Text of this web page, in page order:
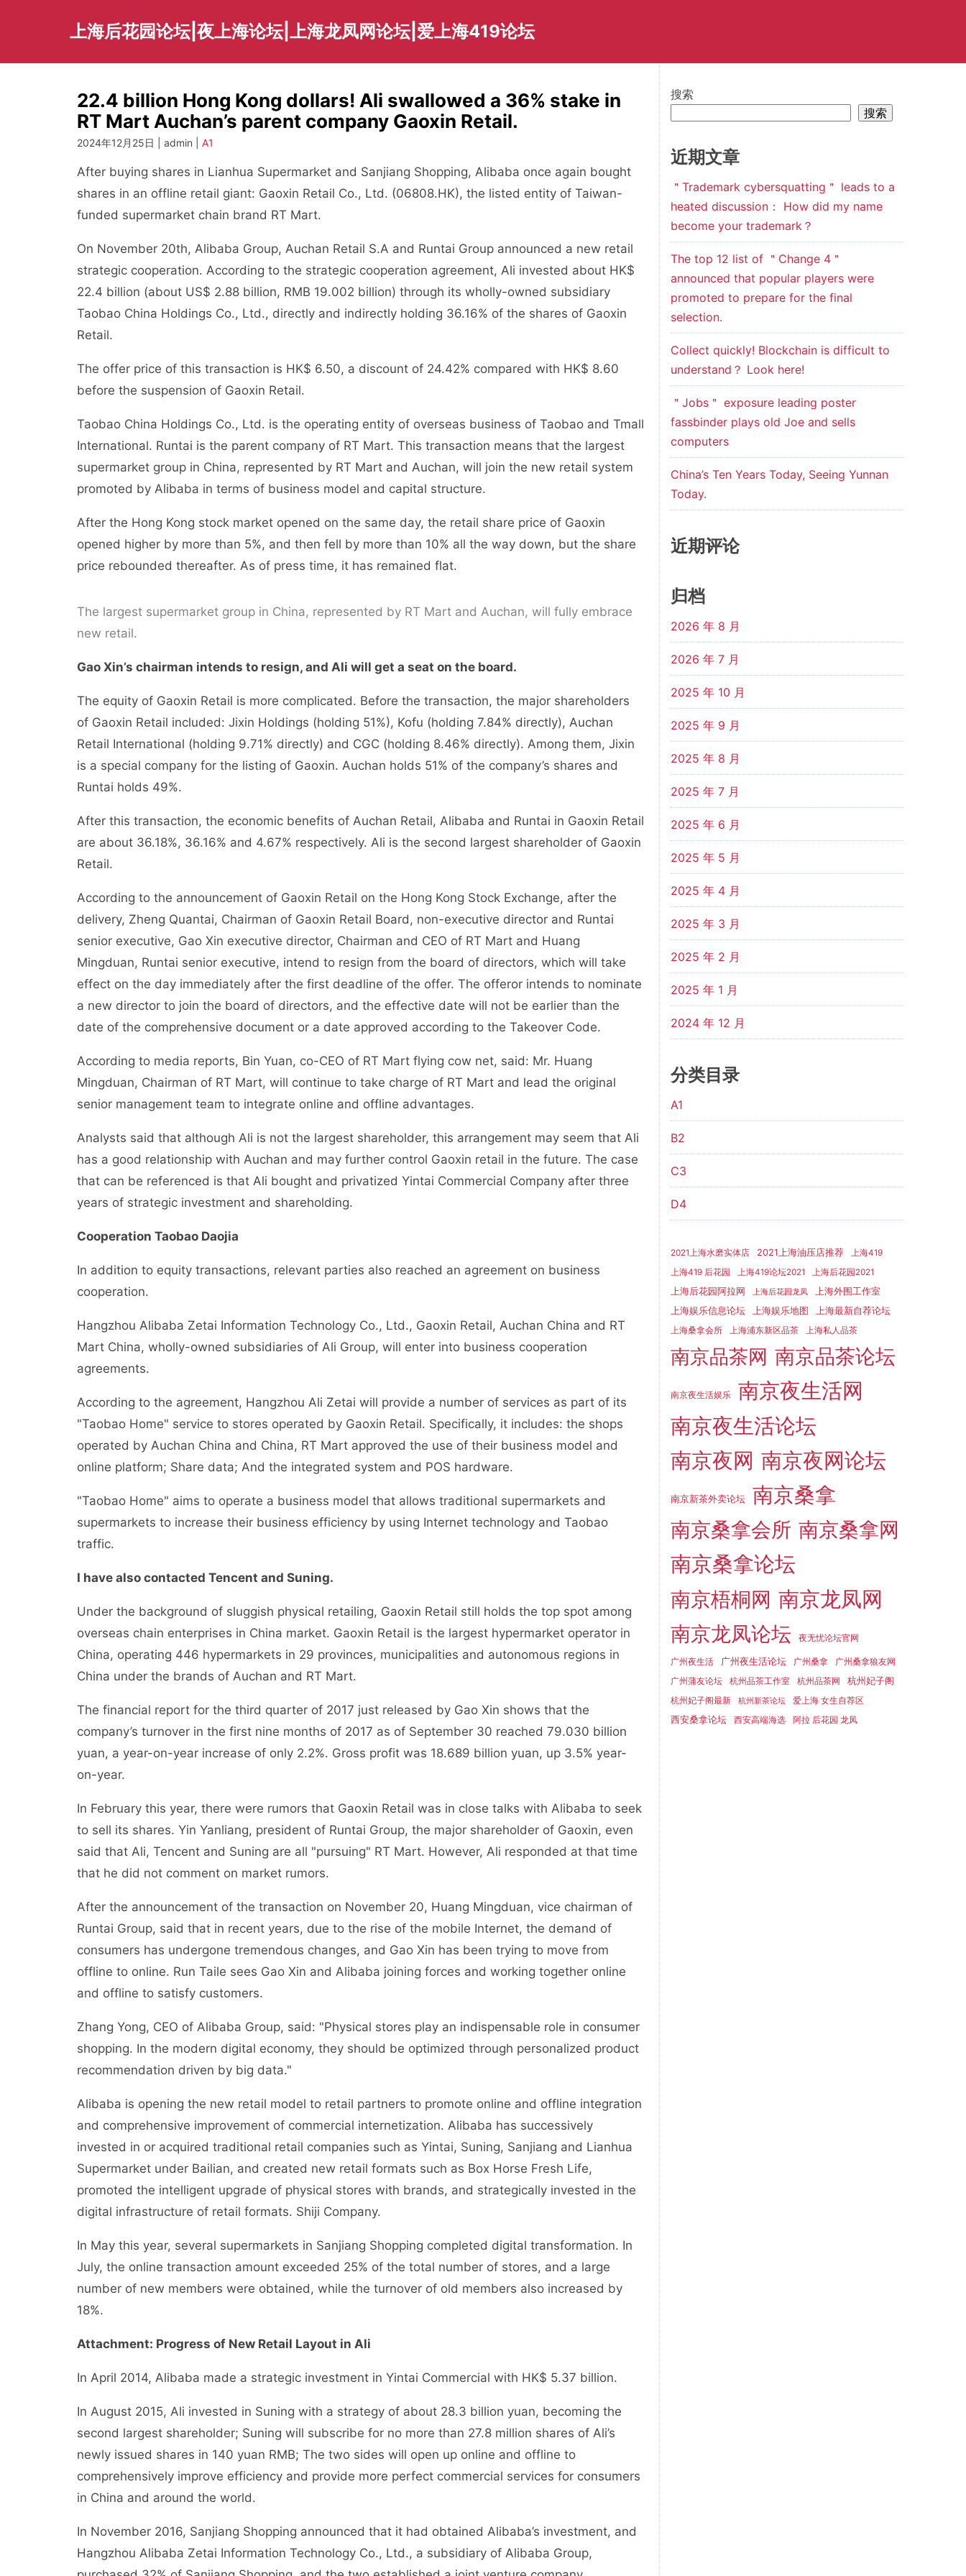
上海后花园论坛|夜上海论坛|上海龙凤网论坛|爱上海419论坛
22.4 billion Hong Kong dollars! Ali swallowed a 36% stake in
RT Mart Auchan’s parent company Gaoxin Retail.
2024年12月25日 | admin | A1
After buying shares in Lianhua Supermarket and Sanjiang Shopping, Alibaba once again bought
shares in an offline retail giant: Gaoxin Retail Co., Ltd. (06808.HK), the listed entity of Taiwan-
funded supermarket chain brand RT Mart.
On November 20th, Alibaba Group, Auchan Retail S.A and Runtai Group announced a new retail
strategic cooperation. According to the strategic cooperation agreement, Ali invested about HK$
22.4 billion (about US$ 2.88 billion, RMB 19.002 billion) through its wholly-owned subsidiary
Taobao China Holdings Co., Ltd., directly and indirectly holding 36.16% of the shares of Gaoxin
Retail.
The offer price of this transaction is HK$ 6.50, a discount of 24.42% compared with HK$ 8.60
before the suspension of Gaoxin Retail.
Taobao China Holdings Co., Ltd. is the operating entity of overseas business of Taobao and Tmall
International. Runtai is the parent company of RT Mart. This transaction means that the largest
supermarket group in China, represented by RT Mart and Auchan, will join the new retail system
promoted by Alibaba in terms of business model and capital structure.
After the Hong Kong stock market opened on the same day, the retail share price of Gaoxin
opened higher by more than 5%, and then fell by more than 10% all the way down, but the share
price rebounded thereafter. As of press time, it has remained flat.
The largest supermarket group in China, represented by RT Mart and Auchan, will fully embrace
new retail.
Gao Xin’s chairman intends to resign, and Ali will get a seat on the board.
The equity of Gaoxin Retail is more complicated. Before the transaction, the major shareholders
of Gaoxin Retail included: Jixin Holdings (holding 51%), Kofu (holding 7.84% directly), Auchan
Retail International (holding 9.71% directly) and CGC (holding 8.46% directly). Among them, Jixin
is a special company for the listing of Gaoxin. Auchan holds 51% of the company’s shares and
Runtai holds 49%.
After this transaction, the economic benefits of Auchan Retail, Alibaba and Runtai in Gaoxin Retail
are about 36.18%, 36.16% and 4.67% respectively. Ali is the second largest shareholder of Gaoxin
Retail.
According to the announcement of Gaoxin Retail on the Hong Kong Stock Exchange, after the
delivery, Zheng Quantai, Chairman of Gaoxin Retail Board, non-executive director and Runtai
senior executive, Gao Xin executive director, Chairman and CEO of RT Mart and Huang
Mingduan, Runtai senior executive, intend to resign from the board of directors, which will take
effect on the day immediately after the first deadline of the offer. The offeror intends to nominate
a new director to join the board of directors, and the effective date will not be earlier than the
date of the comprehensive document or a date approved according to the Takeover Code.
According to media reports, Bin Yuan, co-CEO of RT Mart flying cow net, said: Mr. Huang
Mingduan, Chairman of RT Mart, will continue to take charge of RT Mart and lead the original
senior management team to integrate online and offline advantages.
Analysts said that although Ali is not the largest shareholder, this arrangement may seem that Ali
has a good relationship with Auchan and may further control Gaoxin retail in the future. The case
that can be referenced is that Ali bought and privatized Yintai Commercial Company after three
years of strategic investment and shareholding.
Cooperation Taobao Daojia
In addition to equity transactions, relevant parties also reached an agreement on business
cooperation.
Hangzhou Alibaba Zetai Information Technology Co., Ltd., Gaoxin Retail, Auchan China and RT
Mart China, wholly-owned subsidiaries of Ali Group, will enter into business cooperation
agreements.
According to the agreement, Hangzhou Ali Zetai will provide a number of services as part of its
"Taobao Home" service to stores operated by Gaoxin Retail. Specifically, it includes: the shops
operated by Auchan China and China, RT Mart approved the use of their business model and
online platform; Share data; And the integrated system and POS hardware.
"Taobao Home" aims to operate a business model that allows traditional supermarkets and
supermarkets to increase their business efficiency by using Internet technology and Taobao
traffic.
I have also contacted Tencent and Suning.
Under the background of sluggish physical retailing, Gaoxin Retail still holds the top spot among
overseas chain enterprises in China market. Gaoxin Retail is the largest hypermarket operator in
China, operating 446 hypermarkets in 29 provinces, municipalities and autonomous regions in
China under the brands of Auchan and RT Mart.
The financial report for the third quarter of 2017 just released by Gao Xin shows that the
company’s turnover in the first nine months of 2017 as of September 30 reached 79.030 billion
yuan, a year-on-year increase of only 2.2%. Gross profit was 18.689 billion yuan, up 3.5% year-
on-year.
In February this year, there were rumors that Gaoxin Retail was in close talks with Alibaba to seek
to sell its shares. Yin Yanliang, president of Runtai Group, the major shareholder of Gaoxin, even
said that Ali, Tencent and Suning are all "pursuing" RT Mart. However, Ali responded at that time
that he did not comment on market rumors.
After the announcement of the transaction on November 20, Huang Mingduan, vice chairman of
Runtai Group, said that in recent years, due to the rise of the mobile Internet, the demand of
consumers has undergone tremendous changes, and Gao Xin has been trying to move from
offline to online. Run Taile sees Gao Xin and Alibaba joining forces and working together online
and offline to satisfy customers.
Zhang Yong, CEO of Alibaba Group, said: "Physical stores play an indispensable role in consumer
shopping. In the modern digital economy, they should be optimized through personalized product
recommendation driven by big data."
Alibaba is opening the new retail model to retail partners to promote online and offline integration
and comprehensive improvement of commercial internetization. Alibaba has successively
invested in or acquired traditional retail companies such as Yintai, Suning, Sanjiang and Lianhua
Supermarket under Bailian, and created new retail formats such as Box Horse Fresh Life,
promoted the intelligent upgrade of physical stores with brands, and strategically invested in the
digital infrastructure of retail formats. Shiji Company.
In May this year, several supermarkets in Sanjiang Shopping completed digital transformation. In
July, the online transaction amount exceeded 25% of the total number of stores, and a large
number of new members were obtained, while the turnover of old members also increased by
18%.
Attachment: Progress of New Retail Layout in Ali
In April 2014, Alibaba made a strategic investment in Yintai Commercial with HK$ 5.37 billion.
In August 2015, Ali invested in Suning with a strategy of about 28.3 billion yuan, becoming the
second largest shareholder; Suning will subscribe for no more than 27.8 million shares of Ali’s
newly issued shares in 140 yuan RMB; The two sides will open up online and offline to
comprehensively improve efficiency and provide more perfect commercial services for consumers
in China and around the world.
In November 2016, Sanjiang Shopping announced that it had obtained Alibaba’s investment, and
Hangzhou Alibaba Zetai Information Technology Co., Ltd., a subsidiary of Alibaba Group,
搜索
搜索
近期文章
＂Trademark cybersquatting＂ leads to a
heated discussion： How did my name
become your trademark？
The top 12 list of ＂Change 4＂
announced that popular players were
promoted to prepare for the final
selection.
Collect quickly! Blockchain is difficult to
understand？ Look here!
＂Jobs＂ exposure leading poster
fassbinder plays old Joe and sells
computers
China’s Ten Years Today, Seeing Yunnan
Today.
近期评论
归档
2026 年 8 月
2026 年 7 月
2025 年 10 月
2025 年 9 月
2025 年 8 月
2025 年 7 月
2025 年 6 月
2025 年 5 月
2025 年 4 月
2025 年 3 月
2025 年 2 月
2025 年 1 月
2024 年 12 月
分类目录
A1
B2
C3
D4
2021上海水磨实体店 2021上海油压店推荐
上海419
上海419 后花园
上海419论坛2021 上海后花园2021
上海后花园阿拉网 上海后花园龙凤
上海外围工作室
上海娱乐信息论坛
上海娱乐地图 上海最新自荐论坛
上海桑拿会所 上海浦东新区品茶 上海私人品茶
南京品茶网 南京品茶论坛
南京夜生活娱乐
南京夜生活网
南京夜生活论坛
南京夜网 南京夜网论坛
南京新茶外卖论坛 南京桑拿
南京桑拿会所 南京桑拿网
南京桑拿论坛
南京梧桐网 南京龙凤网
南京龙凤论坛 夜无忧论坛官网
广州夜生活 广州夜生活论坛 广州桑拿
广州桑拿狼友网
广州蒲友论坛
杭州品茶工作室 杭州品茶网 杭州妃子阁
杭州妃子阁最新 杭州新茶论坛 爱上海 女生自荐区
西安桑拿论坛 西安高端海选 阿拉 后花园 龙凤